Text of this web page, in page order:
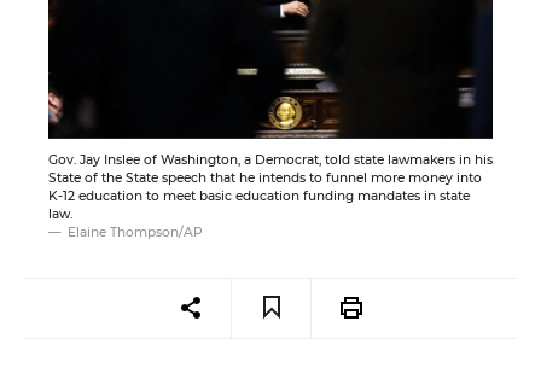
Gov. Jay Inslee of Washington, a Democrat, told state lawmakers in his
State of the State speech that he intends to funnel more money into
K-12 education to meet basic education funding mandates in state
law.
Elaine Thompson/AP